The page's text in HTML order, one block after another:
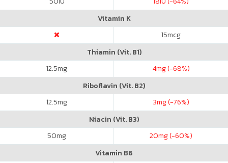
Vitamin K
15mcg
Thiamin (Vit. B1)
12.5mg 4mg (-68%)
Riboflavin (Vit. B2)
12.5mg 3mg (-76%)
Niacin (Vit. B3)
50mg 20mg (-60%)
Vitamin B6